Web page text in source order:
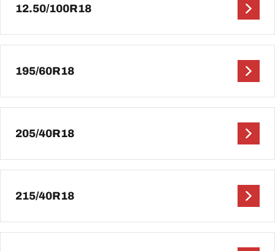
12.50/100R18
195/60R18
205/40R18
215/40R18